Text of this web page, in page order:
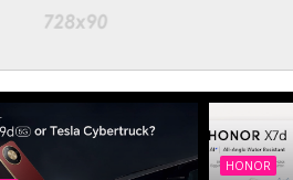
HONOR